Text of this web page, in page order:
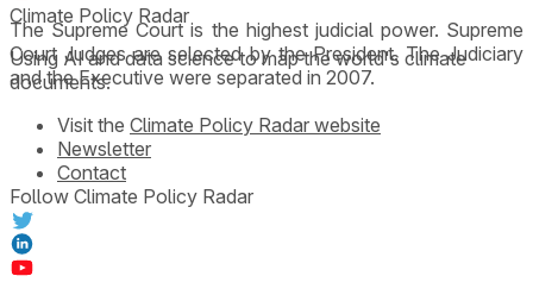
The Supreme Court is the highest judicial power. Supreme
Court Judges are selected by the President. The Judiciary
and the Executive were separated in 2007.
Climate Policy Radar
Using AI and data science to map the world's climate
documents.
Visit the Climate Policy Radar website
Newsletter
Contact
Follow Climate Policy Radar